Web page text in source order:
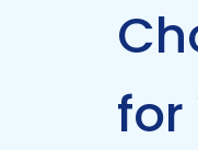
for